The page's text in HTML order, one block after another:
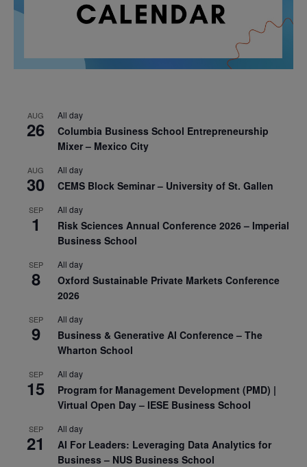
AUG
26
All day
Columbia Business School Entrepreneurship
Mixer – Mexico City
AUG
30
All day
CEMS Block Seminar – University of St. Gallen
SEP
1
All day
Risk Sciences Annual Conference 2026 – Imperial
Business School
SEP
8
All day
Oxford Sustainable Private Markets Conference
2026
SEP
9
All day
Business & Generative AI Conference – The
Wharton School
SEP
15
All day
Program for Management Development (PMD) |
Virtual Open Day – IESE Business School
SEP
21
All day
AI For Leaders: Leveraging Data Analytics for
Business – NUS Business School